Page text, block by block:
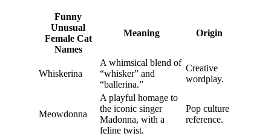
Funny
Unusual
Female Cat
Names
Meaning Origin
Whiskerina
A whimsical blend of
“whisker” and
“ballerina.”
Creative
wordplay.
Meowdonna
A playful homage to
the iconic singer
Madonna, with a
feline twist.
Pop culture
reference.